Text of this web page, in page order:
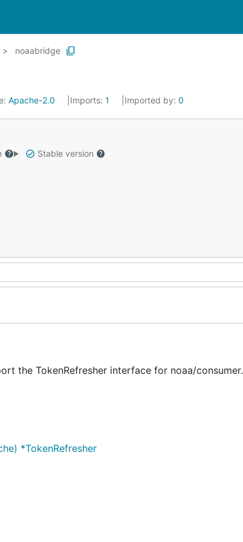
noaabridge
Apache-2.0 Imports: 1 Imported by: 0
Stable version
the TokenRefresher interface for noaa/consumer.
*TokenRefresher